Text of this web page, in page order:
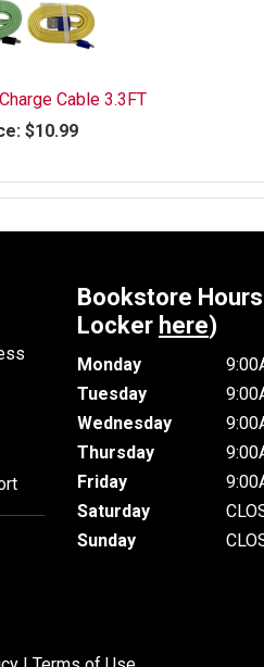
Cable 3.3FT
$10.99
Bookstore
Locker here)
Monday
Tuesday
Wednesday
Thursday
Friday
Saturday
Sunday